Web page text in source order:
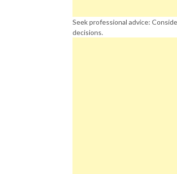
Seek professional advice:
decisions.